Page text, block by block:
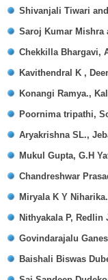
Shivanjali Tiwari
Saroj Kumar Mishra
Chekkilla Bhargavi,
Kavithendral K ,
Konangi Ramya.,
Poornima tripathi,
Aryakrishna SL.,
Mukul Gupta, G.H
Chandreshwar
Miryala K Y
Nithyakala P, Redlin
Govindarajalu
Baishali Biswas